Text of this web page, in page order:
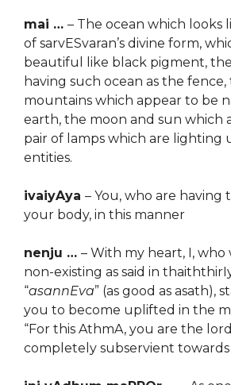
mai … – The ocean which looks
of sarvESvaran’s divine form,
beautiful like black pigment,
having such ocean as the
mountains which appear to be
earth, the moon and sun which
pair of lamps which are lighting
entities.
ivaiyAya – You, who are having
your body, in this manner
nenju … – With my heart, I, who
non-existing as said in
“asannEva” (as good as asath),
you to become uplifted in the
“For this AthmA, you are the
completely subservient towards